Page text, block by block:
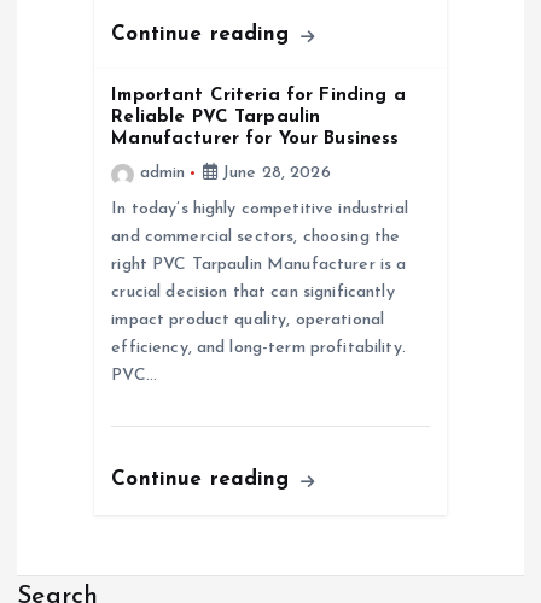
Continue reading
Important Criteria for Finding a
Reliable PVC Tarpaulin
Manufacturer for Your Business
admin
June 28, 2026
In today’s highly competitive industrial
and commercial sectors, choosing the
right PVC Tarpaulin Manufacturer is a
crucial decision that can significantly
impact product quality, operational
efficiency, and long-term profitability.
PVC…
Continue reading
Search